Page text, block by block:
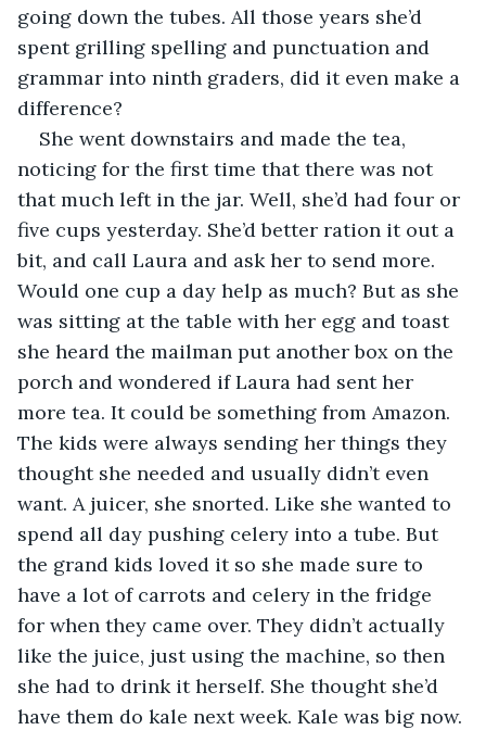
going down the tubes. All those years she’d
spent grilling spelling and punctuation and
grammar into ninth graders, did it even make a
difference?
She went downstairs and made the tea,
noticing for the first time that there was not
that much left in the jar. Well, she’d had four or
five cups yesterday. She’d better ration it out a
bit, and call Laura and ask her to send more.
Would one cup a day help as much? But as she
was sitting at the table with her egg and toast
she heard the mailman put another box on the
porch and wondered if Laura had sent her
more tea. It could be something from Amazon.
The kids were always sending her things they
thought she needed and usually didn’t even
want. A juicer, she snorted. Like she wanted to
spend all day pushing celery into a tube. But
the grand kids loved it so she made sure to
have a lot of carrots and celery in the fridge
for when they came over. They didn’t actually
like the juice, just using the machine, so then
she had to drink it herself. She thought she’d
have them do kale next week. Kale was big now.